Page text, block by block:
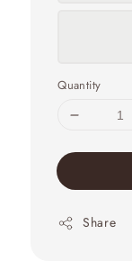
Quantity
Share